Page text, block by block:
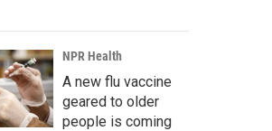
NPR Health
A new flu vaccine
geared to older
people is coming